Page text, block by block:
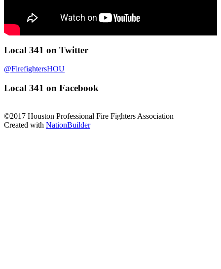
Local 341 on Twitter
@FirefightersHOU
Local 341 on Facebook
©2017 Houston Professional Fire Fighters Association
Created with NationBuilder